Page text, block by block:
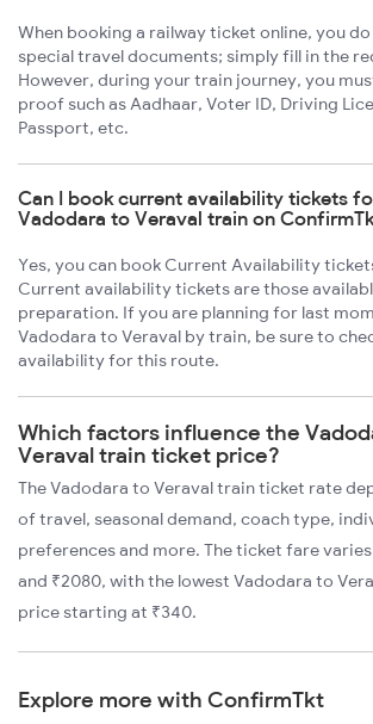
When booking a railway ticket online, you
special travel documents; simply fill in the
However, during your train journey, you
proof such as Aadhaar, Voter ID, Driving
Passport, etc.
Can I book current availability tickets
Vadodara to Veraval train on
Yes, you can book Current Availability
Current availability tickets are those
preparation. If you are planning for last
Vadodara to Veraval by train, be sure to
availability for this route.
Which factors influence the
Veraval train ticket price?
The Vadodara to Veraval train ticket rate
of travel, seasonal demand, coach type,
preferences and more. The ticket fare
and ₹2080, with the lowest Vadodara to
price starting at ₹340.
Explore more with ConfirmTkt